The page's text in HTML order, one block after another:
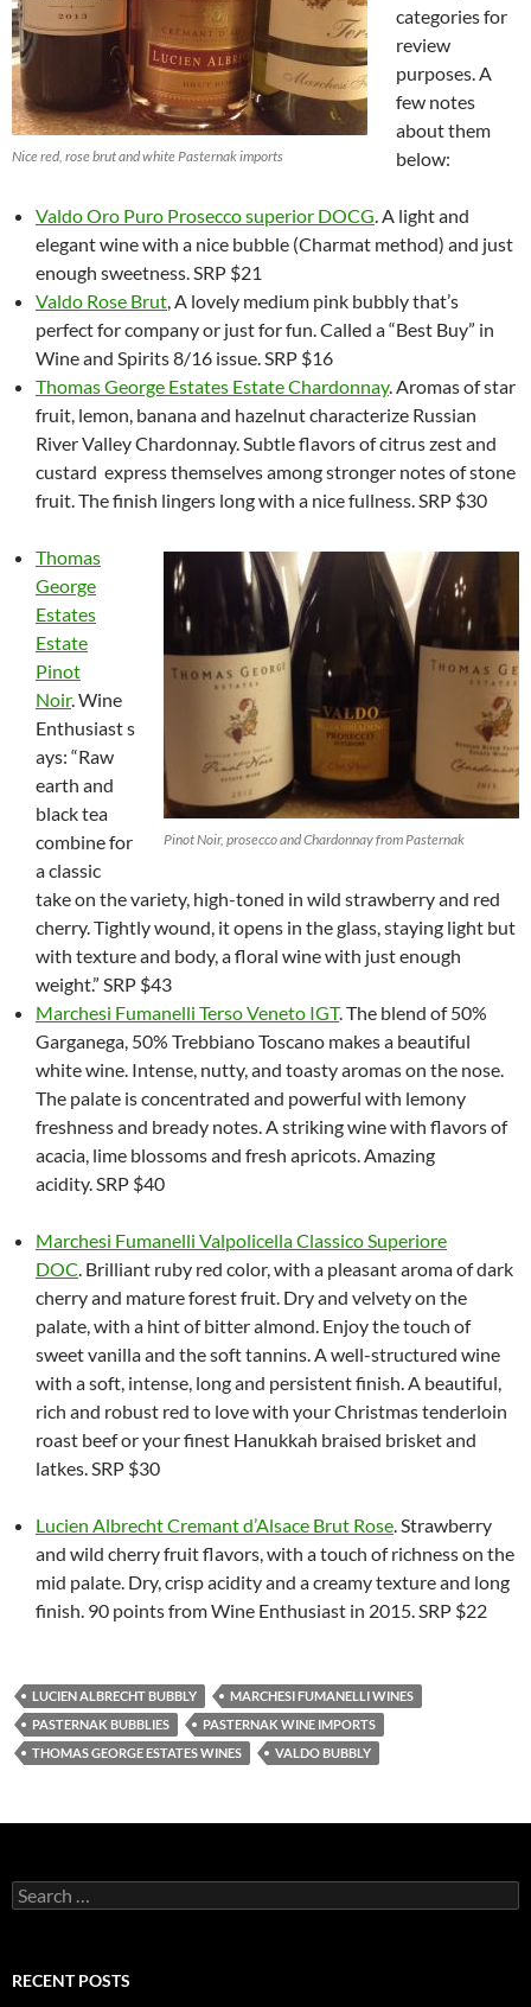
Nice red, rose brut and white Pasternak imports
categories for
review
purposes. A
few notes
about them
below:
ValdoOro Puro Prosecco superior DOCG. A light and
elegant wine with a nice bubble (Charmat method) and just
enough sweetness. SRP $21
Valdo Rose Brut, A lovely medium pink bubbly that’s
perfect for company or just for fun. Called a “Best Buy” in
Wine and Spirits 8/16 issue. SRP $16
Thomas George Estates Estate Chardonnay. Aromas of star
fruit, lemon, banana and hazelnut characterize Russian
River Valley Chardonnay. Subtle flavors of citrus zest and
custard express themselves among stronger notes of stone
fruit. The finish lingers long with a nice fullness. SRP $30
Pinot Noir, prosecco and Chardonnay from Pasternak
Thomas
George
Estates
Estate
Pinot
Noir. Wine
Enthusiast s
ays: “Raw
earth and
black tea
combine for
a classic
take on the variety, high-toned in wild strawberry and red
cherry. Tightly wound, it opens in the glass, staying light but
with texture and body, a floral wine with just enough
weight.” SRP $43
Marchesi Fumanelli Terso Veneto IGT. The blend of 50%
Garganega, 50% Trebbiano Toscano makes a beautiful
white wine. Intense, nutty, and toasty aromas on the nose.
The palate is concentrated and powerful with lemony
freshness and bready notes. A striking wine with flavors of
acacia, lime blossoms and fresh apricots. Amazing
acidity. SRP $40
Marchesi Fumanelli Valpolicella Classico Superiore
DOC. Brilliant ruby red color, with a pleasant aroma of dark
cherry and mature forest fruit. Dry and velvety on the
palate, with a hint of bitter almond. Enjoy the touch of
sweet vanilla and the soft tannins. A well-structured wine
with a soft, intense, long and persistent finish. A beautiful,
rich and robust red to love with your Christmas tenderloin
roast beef or your finest Hanukkah braised brisket and
latkes. SRP $30
Lucien Albrecht Cremant d’Alsace Brut Rose. Strawberry
and wild cherry fruit flavors, with a touch of richness on the
mid palate. Dry, crisp acidity and a creamy texture and long
finish. 90 points from Wine Enthusiast in 2015. SRP $22
LUCIEN ALBRECHT BUBBLY
MARCHESI FUMANELLI WINES
PASTERNAK BUBBLIES
PASTERNAK WINE IMPORTS
THOMAS GEORGE ESTATES WINES
VALDO BUBBLY
S
e
c
RECENT POSTS